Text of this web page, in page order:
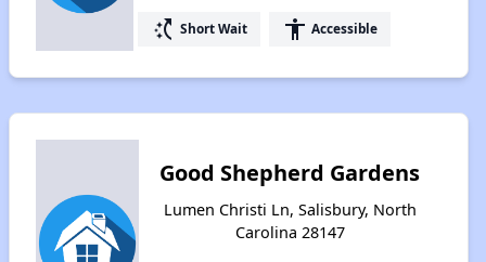
switch_access_shortcut Short Wait accessibility Accessible
Good Shepherd Gardens
Lumen Christi Ln, Salisbury, North
Carolina 28147